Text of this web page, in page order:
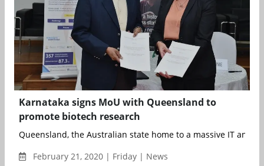
Karnataka signs MoU with Queensland to
promote biotech research
Queensland, the Australian state home to a massive IT and
February 21, 2020 | Friday | News